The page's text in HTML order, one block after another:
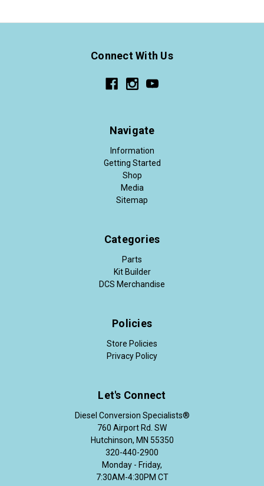
Connect With Us
Navigate
Information
Getting Started
Shop
Media
Sitemap
Categories
Parts
Kit Builder
DCS Merchandise
Policies
Store Policies
Privacy Policy
Let's Connect
Diesel Conversion Specialists®
760 Airport Rd. SW
Hutchinson, MN 55350
320-440-2900
Monday - Friday,
7:30AM-4:30PM CT